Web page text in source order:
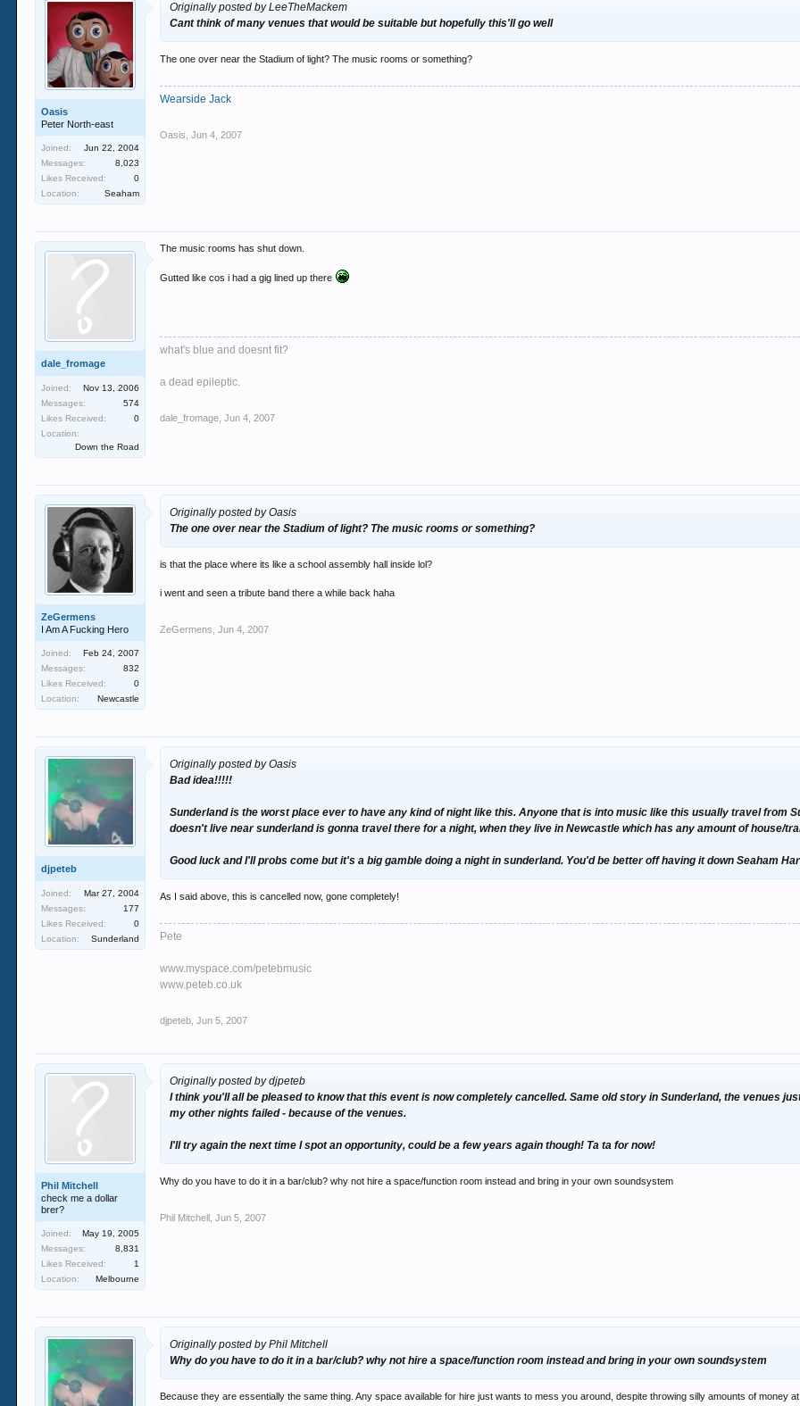
Oasis
Peter North-east
Joined:
Jun 22, 2004
Messages:
8,023
Likes Received:
0
Location:
Seaham
Originally posted by LeeTheMackem
Cant think of many venues that would be suitable but hopefully this'll go well
The one over near the Stadium of light? The music rooms or something?
Wearside Jack
Oasis Jun 4, 2007
dale_fromage
Joined:
Nov 13, 2006
Messages:
574
Likes Received:
0
Location:
Down the Road
The music rooms has shut down.
Gutted like cos i had a gig lined up there
what's blue and doesnt fit?
a dead epileptic.
dale_fromage Jun 4, 2007
ZeGermens
I Am A Fucking Hero
Joined:
Feb 24, 2007
Messages:
832
Likes Received:
0
Location:
Newcastle
Originally posted by Oasis
The one over near the Stadium of light? The music rooms or something?
is that the place where its like a school assembly hall inside lol?
i went and seen a tribute band there a while back haha
ZeGermens Jun 4, 2007
djpeteb
Joined:
Mar 27, 2004
Messages:
177
Likes Received:
0
Location:
Sunderland
Originally posted by Oasis
Bad idea!!!!!
Sunderland is the worst place ever to have any kind of night like this. Anyone that is into music like this usually travel from
doesn't live near sunderland is gonna travel there for a night, when they live in Newcastle which has any amount of house/
Good luck and I'll probs come but it's a big gamble doing a night in sunderland. You'd be better off having it down Seaham
As I said above, this is cancelled now, gone completely!
Pete
www.myspace.com/petebmusic
www.peteb.co.uk
djpeteb Jun 5, 2007
Phil Mitchell
check me a dollar
brer?
Joined:
May 19, 2005
Messages:
8,831
Likes Received:
1
Location:
Melbourne
Originally posted by djpeteb
I think you'll all be pleased to know that this event is now completely cancelled. Same old story in Sunderland, the venues
my other nights failed - because of the venues.
I'll try again the next time I spot an opportunity, could be a few years again though! Ta ta for now!
Why do you have to do it in a bar/club? why not hire a space/function room instead and bring in your own soundsystem
Phil Mitchell Jun 5, 2007
Originally posted by Phil Mitchell
Why do you have to do it in a bar/club? why not hire a space/function room instead and bring in your own soundsystem
Because they are essentially the same thing. Any space available for hire just wants to mess you around, despite throwing silly amounts of money